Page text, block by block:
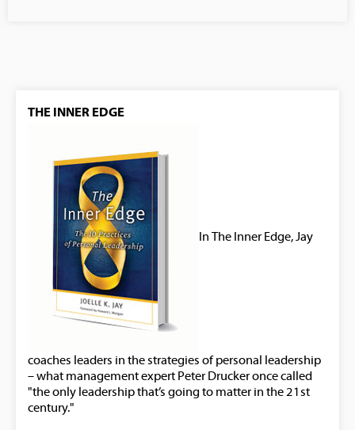
THE INNER EDGE
In The Inner Edge, Jay
coaches leaders in the strategies of personal leadership
– what management expert Peter Drucker once called
"the only leadership that’s going to matter in the 21st
century."